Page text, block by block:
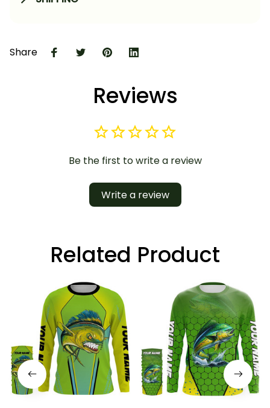
Share
Reviews
Be the first to write a review
Write a review
Related Product